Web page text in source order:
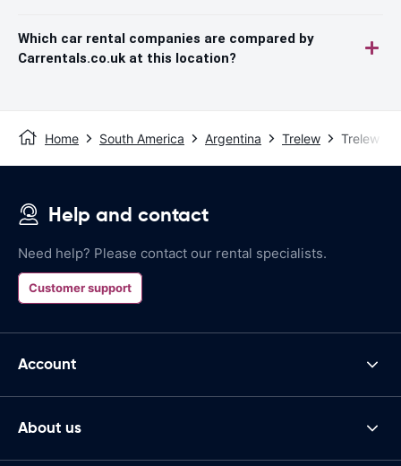
Which car rental companies are compared by
Carrentals.co.uk at this location?
Home South America Argentina Trelew Trelew
Help and contact
Need help? Please contact our rental specialists.
Customer support
Account
About us